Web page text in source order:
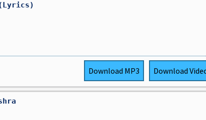
Download MP3 Download